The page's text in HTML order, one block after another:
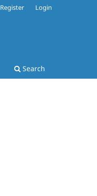
Search
Register Login